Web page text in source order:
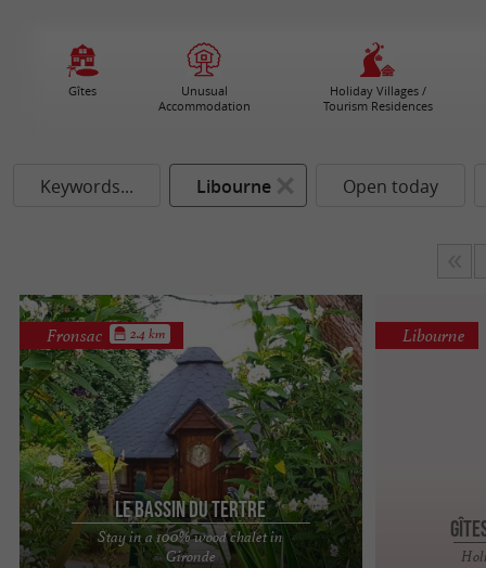
Gîtes
Unusual
Accommodation
Holiday Villages /
Tourism Residences
Keywords... Libourne Open today
Le Bassin du Tertre
Stay in a 100% wood chalet in
Gironde
Fronsac 2.4 km
BRASSERIE LA 3 TERTRES, ORGANIC CRAFT BEERS
Libourne